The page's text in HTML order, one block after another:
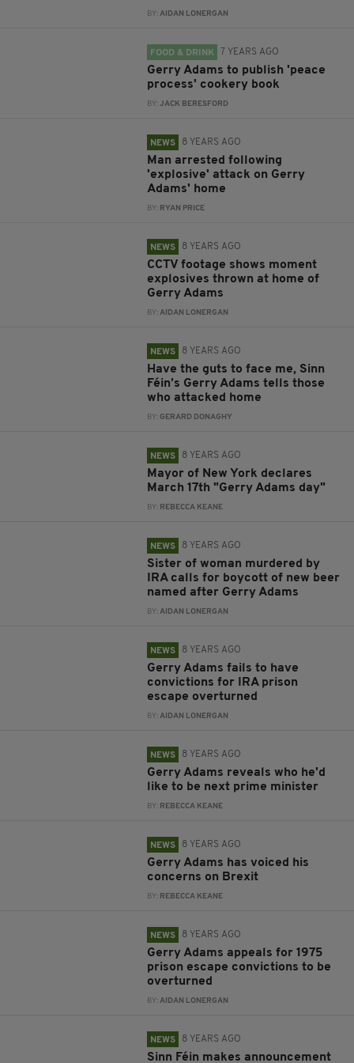
BY:AIDAN LONERGAN
FOOD & DRINK 7 YEARS AGO
Gerry Adams to publish 'peace
process' cookery book
BY:JACK BERESFORD
NEWS 8 YEARS AGO
Man arrested following
'explosive' attack on Gerry
Adams' home
BY: RYAN PRICE
NEWS 8 YEARS AGO
CCTV footage shows moment
explosives thrown at home of
Gerry Adams
BY:AIDAN LONERGAN
NEWS 8 YEARS AGO
Have the guts to face me, Sinn
Féin’s Gerry Adams tells those
who attacked home
BY:GERARD DONAGHY
NEWS 8 YEARS AGO
Mayor of New York declares
March 17th "Gerry Adams day"
BY: REBECCA KEANE
NEWS 8 YEARS AGO
Sister of woman murdered by
IRA calls for boycott of new beer
named after Gerry Adams
BY:AIDAN LONERGAN
NEWS 8 YEARS AGO
Gerry Adams fails to have
convictions for IRA prison
escape overturned
BY:AIDAN LONERGAN
NEWS 8 YEARS AGO
Gerry Adams reveals who he'd
like to be next prime minister
BY: REBECCA KEANE
NEWS 8 YEARS AGO
Gerry Adams has voiced his
concerns on Brexit
BY: REBECCA KEANE
NEWS 8 YEARS AGO
Gerry Adams appeals for 1975
prison escape convictions to be
overturned
BY:AIDAN LONERGAN
NEWS 8 YEARS AGO
Sinn Féin makes announcement